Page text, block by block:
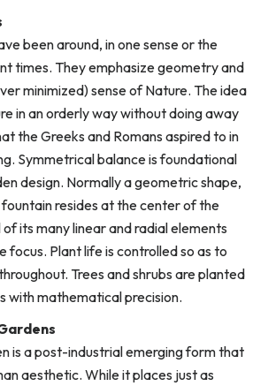
been around, in one sense or the
times. They emphasize geometry and
minimized) sense of Nature. The idea
in an orderly way without doing away
the Greeks and Romans aspired to in
Symmetrical balance is foundational
design. Normally a geometric shape,
resides at the center of the
its many linear and radial elements
focus. Plant life is controlled so as to
Trees and shrubs are planted
with mathematical precision.
is a post-industrial emerging form that
aesthetic. While it places just as